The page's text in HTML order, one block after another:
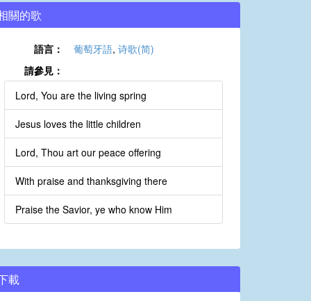
關的歌
語言： 葡萄牙語, 诗歌(简)
請參見：
Lord, You are the living spring
Jesus loves the little children
Lord, Thou art our peace offering
With praise and thanksgiving there
Praise the Savior, ye who know Him
載